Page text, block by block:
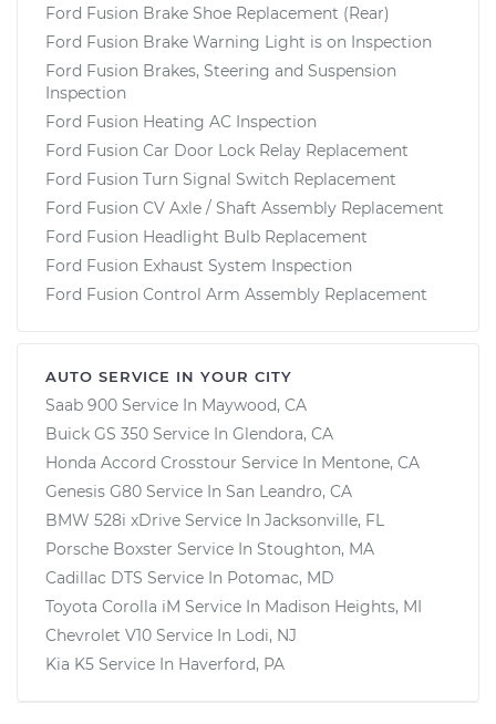
Ford Fusion Brake Shoe Replacement (Rear)
Ford Fusion Brake Warning Light is on Inspection
Ford Fusion Brakes, Steering and Suspension
Inspection
Ford Fusion Heating AC Inspection
Ford Fusion Car Door Lock Relay Replacement
Ford Fusion Turn Signal Switch Replacement
Ford Fusion CV Axle / Shaft Assembly Replacement
Ford Fusion Headlight Bulb Replacement
Ford Fusion Exhaust System Inspection
Ford Fusion Control Arm Assembly Replacement
AUTO SERVICE IN YOUR CITY
Saab 900 Service In Maywood, CA
Buick GS 350 Service In Glendora, CA
Honda Accord Crosstour Service In Mentone, CA
Genesis G80 Service In San Leandro, CA
BMW 528i xDrive Service In Jacksonville, FL
Porsche Boxster Service In Stoughton, MA
Cadillac DTS Service In Potomac, MD
Toyota Corolla iM Service In Madison Heights, MI
Chevrolet V10 Service In Lodi, NJ
Kia K5 Service In Haverford, PA